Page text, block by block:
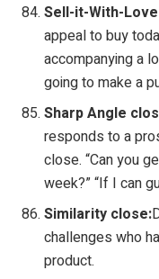
Sell-it-With-
appeal to buy
accompanying a
going to make a
Sharp Angle
responds to a
close. “Can you
week?” “If I can
Similarity close:
challenges who
product.